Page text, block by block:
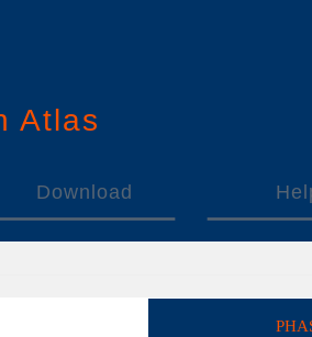
Atlas
Download